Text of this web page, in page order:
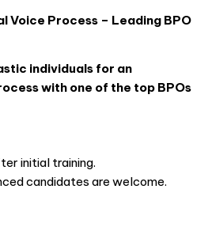
Voice Process – Leading BPO
individuals for an
with one of the top BPOs
initial training.
candidates are welcome.